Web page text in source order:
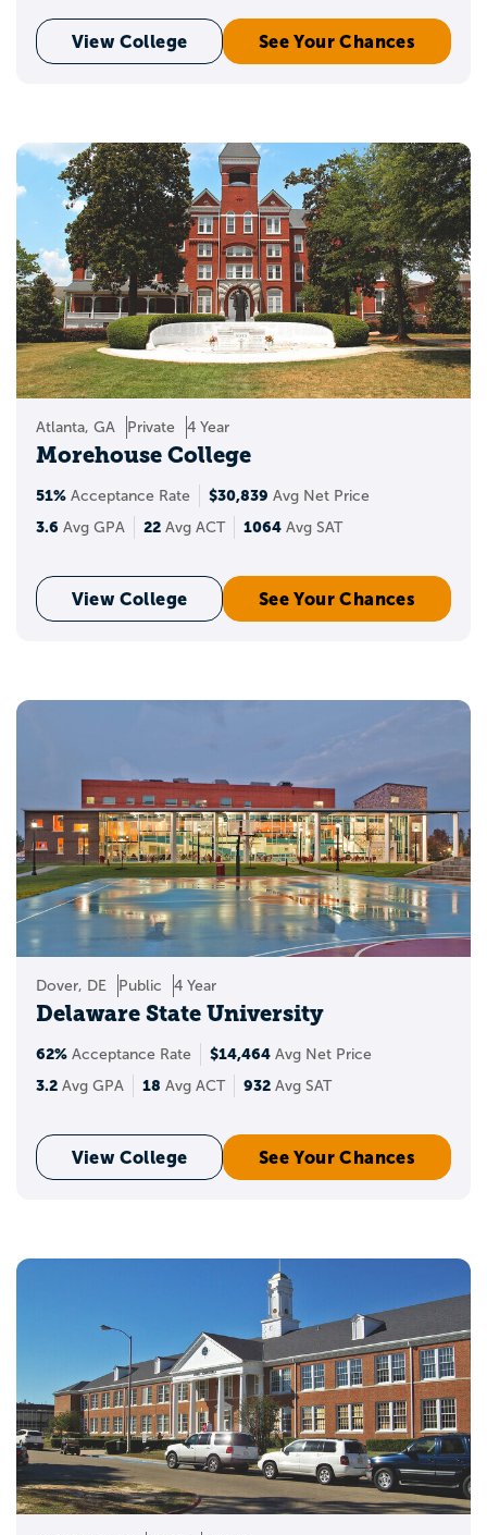
View College See Your Chances
Atlanta, GA Private 4 Year
Morehouse College
51% Acceptance Rate $30,839 Avg Net Price
3.6 Avg GPA 22 Avg ACT 1064 Avg SAT
View College See Your Chances
Dover, DE Public 4 Year
Delaware State University
62% Acceptance Rate $14,464 Avg Net Price
3.2 Avg GPA 18 Avg ACT 932 Avg SAT
View College See Your Chances